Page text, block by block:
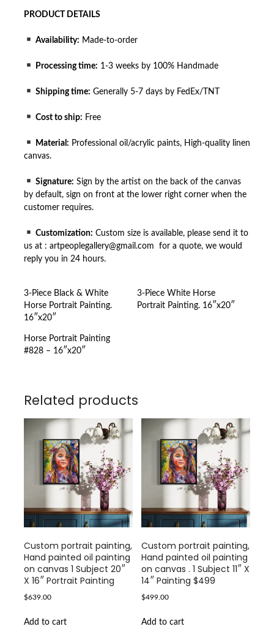
PRODUCT DETAILS
Availability: Made-to-order
Processing time: 1-3 weeks by 100% Handmade
Shipping time: Generally 5-7 days by FedEx/TNT
Cost to ship: Free
Material: Professional oil/acrylic paints, High-quality linen
canvas.
Signature: Sign by the artist on the back of the canvas
by default, sign on front at the lower right corner when the
customer requires.
Customization: Custom size is available, please send it to
us at : artpeoplegallery@gmail.com for a quote, we would
reply you in 24 hours.
3-Piece Black & White
Horse Portrait Painting.
16″x20″
3-Piece White Horse
Portrait Painting. 16″x20″
Horse Portrait Painting
#828 – 16″x20″
Related products
Custom portrait painting,
Hand painted oil painting
on canvas 1 Subject 20″
X 16″ Portrait Painting
$639.00
Add to cart
Custom portrait painting,
Hand painted oil painting
on canvas . 1 Subject 11″ X
14″ Painting $499
$499.00
Add to cart